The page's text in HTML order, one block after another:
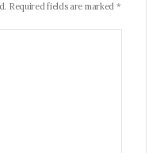
Required fields are marked *